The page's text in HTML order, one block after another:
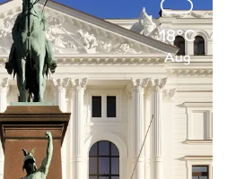
18°C
Aug